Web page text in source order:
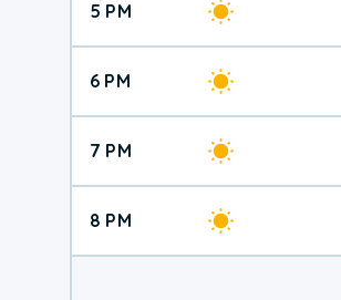
5 PM
6 PM
7 PM
8 PM